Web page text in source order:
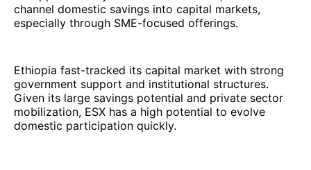
channel domestic savings into capital markets,
especially through SME-focused offerings.
Ethiopia fast-tracked its capital market with strong
government support and institutional structures.
Given its large savings potential and private sector
mobilization, ESX has a high potential to evolve
domestic participation quickly.